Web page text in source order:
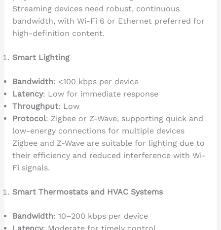
Streaming devices need robust, continuous
bandwidth, with Wi-Fi 6 or Ethernet preferred for
high-definition content.
Smart Lighting
Bandwidth: <100 kbps per device
Latency: Low for immediate response
Throughput: Low
Protocol: Zigbee or Z-Wave, supporting quick and
low-energy connections for multiple devices
Zigbee and Z-Wave are suitable for lighting due to
their efficiency and reduced interference with Wi-
Fi signals.
Smart Thermostats and HVAC Systems
Bandwidth: 10–200 kbps per device
Latency: Moderate for timely control